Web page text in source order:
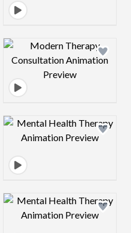
Design preview
Design preview
Design preview